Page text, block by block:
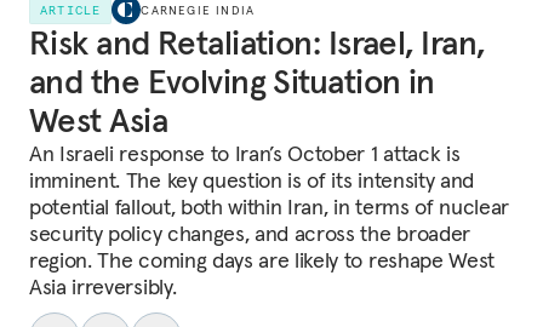
ARTICLE CARNEGIE INDIA
Risk and Retaliation: Israel, Iran,
and the Evolving Situation in
West Asia
An Israeli response to Iran’s October 1 attack is
imminent. The key question is of its intensity and
potential fallout, both within Iran, in terms of nuclear
security policy changes, and across the broader
region. The coming days are likely to reshape West
Asia irreversibly.